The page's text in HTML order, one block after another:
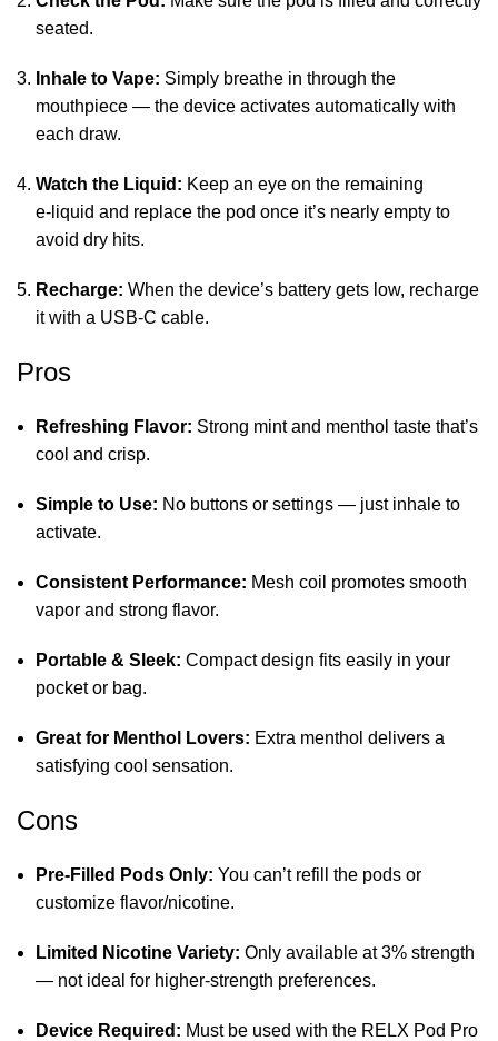
seated.
Inhale to Vape: Simply breathe in through the
mouthpiece — the device activates automatically with
each draw.
Watch the Liquid: Keep an eye on the remaining
e‑liquid and replace the pod once it’s nearly empty to
avoid dry hits.
Recharge: When the device’s battery gets low, recharge
it with a USB‑C cable.
Pros
Refreshing Flavor: Strong mint and menthol taste that’s
cool and crisp.
Simple to Use: No buttons or settings — just inhale to
activate.
Consistent Performance: Mesh coil promotes smooth
vapor and strong flavor.
Portable & Sleek: Compact design fits easily in your
pocket or bag.
Great for Menthol Lovers: Extra menthol delivers a
satisfying cool sensation.
Cons
Pre‑Filled Pods Only: You can’t refill the pods or
customize flavor/nicotine.
Limited Nicotine Variety: Only available at 3% strength
— not ideal for higher‑strength preferences.
Device Required: Must be used with the RELX Pod Pro